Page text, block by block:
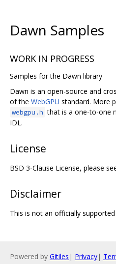
Dawn Samples
WORK IN PROGRESS
Samples for the Dawn library
Dawn is an open-source and
of the WebGPU standard. More
webgpu.h that is a one-to-one
IDL.
License
BSD 3-Clause License, please
Disclaimer
This is not an officially
Powered by Gitiles | Privacy|